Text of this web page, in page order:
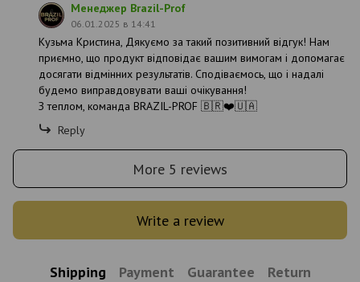
Менеджер Brazil-Prof
06.01.2025 в 14:41
Кузьма Кристина, Дякуємо за такий позитивний відгук! Нам
приємно, що продукт відповідає вашим вимогам і допомагає
досягати відмінних результатів. Сподіваємось, що і надалі
будемо виправдовувати ваші очікування!
З теплом, команда BRAZIL-PROF 🇧🇷❤️🇺🇦
Reply
More 5 reviews
Write a review
Shipping Payment Guarantee Return